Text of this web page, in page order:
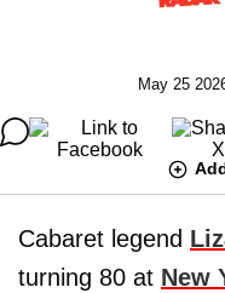
May 25
Cabaret legend
turning 80 at New